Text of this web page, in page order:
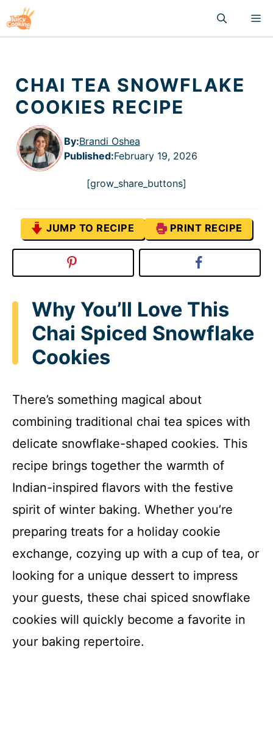
to
content
CHAI TEA SNOWFLAKE
COOKIES RECIPE
By:Brandi Oshea
Published:February 19, 2026
[grow_share_buttons]
JUMP TO RECIPE PRINT RECIPE
Why You’ll Love This
Chai Spiced Snowflake
Cookies
There’s something magical about
combining traditional chai tea spices with
delicate snowflake-shaped cookies. This
recipe brings together the warmth of
Indian-inspired flavors with the festive
spirit of winter baking. Whether you’re
preparing treats for a holiday cookie
exchange, cozying up with a cup of tea, or
looking for a unique dessert to impress
your guests, these chai spiced snowflake
cookies will quickly become a favorite in
your baking repertoire.